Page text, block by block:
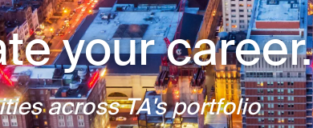
your career.
across TA's portfolio